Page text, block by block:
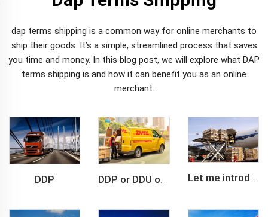
dap terms shipping is a common way for online merchants to
ship their goods. It’s a simple, streamlined process that saves
you time and money. In this blog post, we will explore what DAP
terms shipping is and how it can benefit you as an online
merchant.
DDP DDP or DDU of FCL /LCL cargo shipment Let me introduce you about air freight.